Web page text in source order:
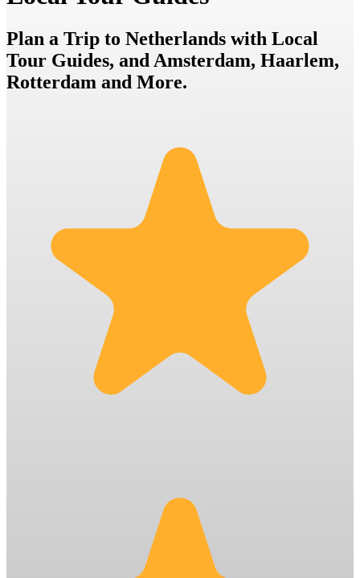
Plan a Trip to Netherlands with Local
Tour Guides, and Amsterdam, Haarlem,
Rotterdam and More.